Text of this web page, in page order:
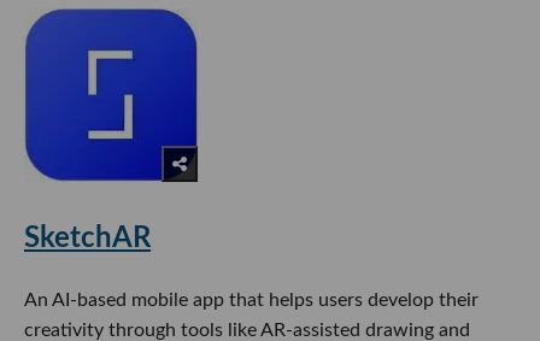
SketchAR
An AI-based mobile app that helps users develop their
creativity through tools like AR-assisted drawing and